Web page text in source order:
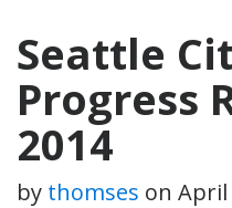
Seattle
Progress
2014
by thomses on April